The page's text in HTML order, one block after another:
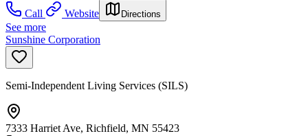
Call
Website Directions
See more
Sunshine Corporation
Semi-Independent Living Services (SILS)
7333 Harriet Ave, Richfield, MN 55423